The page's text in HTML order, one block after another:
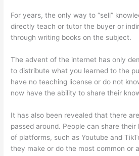
For years, the only way to “sell”
directly teach or tutor the buyer or
through writing books on the subject.
The advent of the internet has only
to distribute what you learned to the
have no teaching license or do not
now have the ability to share their
It has also been revealed that there
passed around. People can share
of platforms, such as Youtube and
they make or do the most common or